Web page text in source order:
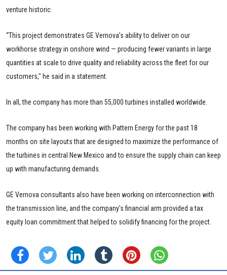
venture historic.
“This project demonstrates GE Vernova’s ability to deliver on our
workhorse strategy in onshore wind — producing fewer variants in large
quantities at scale to drive quality and reliability across the fleet for our
customers," he said in a statement.
In all, the company has more than 55,000 turbines installed worldwide.
The company has been working with Pattern Energy for the past 18
months on site layouts that are designed to maximize the performance of
the turbines in central New Mexico and to ensure the supply chain can keep
up with manufacturing demands.
GE Vernova consultants also have been working on interconnection with
the transmission line, and the company's financial arm provided a tax
equity loan commitment that helped to solidify financing for the project.